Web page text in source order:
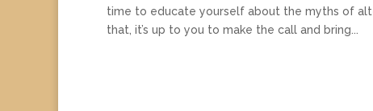
time to educate yourself about the myths of
that, it’s up to you to make the call and bring...